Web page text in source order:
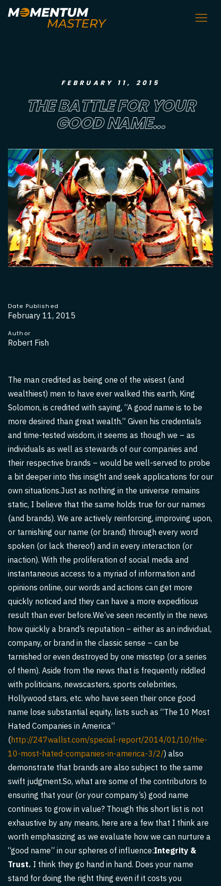
FEBRUARY 11, 2015
THE BATTLE FOR YOUR
GOOD NAME...
Date Published
February 11, 2015
Author
Robert Fish
The man credited as being one of the wisest (and
wealthiest) men to have ever walked this earth, King
Solomon, is credited with saying, “A good name is to be
more desired than great wealth.” Given his credentials
and time-tested wisdom, it seems as though we – as
individuals as well as stewards of our companies and
their respective brands – would be well-served to probe
a bit deeper into this insight and seek applications for our
own situations.Just as nothing in the universe remains
static, I believe that the same holds true for our names
(and brands). We are actively reinforcing, improving upon,
or tarnishing our name (or brand) through every word
spoken (or lack thereof) and in every interaction (or
inaction). With the proliferation of social media and
instantaneous access to a myriad of information and
opinions online, our words and actions can get more
quickly noticed and they can have a more expeditious
result than ever before.We’ve seen recently in the news
how quickly a brand’s reputation – either as an individual,
company, or brand in the classic sense – can be
tarnished or even destroyed by one misstep (or a series
of them). Aside from the news that is frequently riddled
with politicians, newscasters, sports celebrities,
Hollywood stars, etc. who have seen their once good
name lose substantial equity, lists such as “The 10 Most
Hated Companies in America”
(http://247wallst.com/special-report/2014/01/10/the-
10-most-hated-companies-in-america-3/2/) also
demonstrate that brands are also subject to the same
swift judgment.So, what are some of the contributors to
ensuring that your (or your company’s) good name
continues to grow in value? Though this short list is not
exhaustive by any means, here are a few that I think are
worth emphasizing as we evaluate how we can nurture a
“good name” in our spheres of influence:Integrity &
Trust. I think they go hand in hand. Does your name
stand for doing the right thing even if it costs you